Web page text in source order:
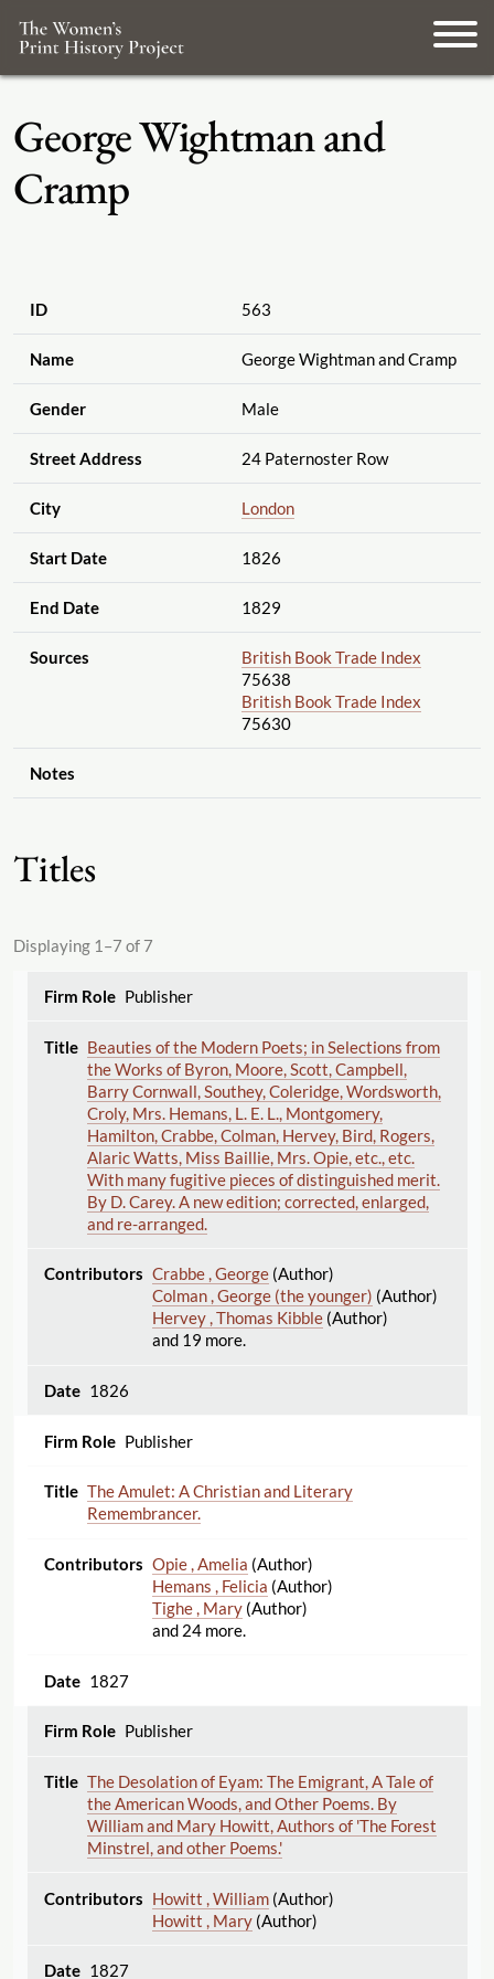
George Wightman and
Cramp
ID 563
Name George Wightman and Cramp
Gender Male
Street Address 24 Paternoster Row
City London
Start Date 1826
End Date 1829
Sources
British Book Trade Index
75638
British Book Trade Index
75630
Notes
Titles
Displaying 1–7 of 7
Publisher
Beauties of the Modern Poets; in Selections from
the Works of Byron, Moore, Scott, Campbell,
Barry Cornwall, Southey, Coleridge, Wordsworth,
Croly, Mrs. Hemans, L. E. L., Montgomery,
Hamilton, Crabbe, Colman, Hervey, Bird, Rogers,
Alaric Watts, Miss Baillie, Mrs. Opie, etc., etc.
With many fugitive pieces of distinguished merit.
By D. Carey. A new edition; corrected, enlarged,
and re-arranged.
Crabbe , George(Author)
Colman , George (the younger) (Author)
Hervey , Thomas Kibble(Author)
and 19 more.
1826
Publisher
The Amulet: A Christian and Literary
Remembrancer.
Opie , Amelia (Author)
Hemans , Felicia (Author)
Tighe , Mary(Author)
and 24 more.
1827
Publisher
The Desolation of Eyam: The Emigrant, A Tale of
the American Woods, and Other Poems. By
William and Mary Howitt, Authors of 'The Forest
Minstrel, and other Poems.'
Howitt , William(Author)
Howitt , Mary(Author)
1827